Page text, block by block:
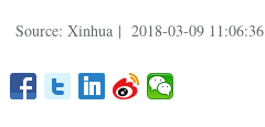
Source: Xinhua | 2018-03-09 11:06:36